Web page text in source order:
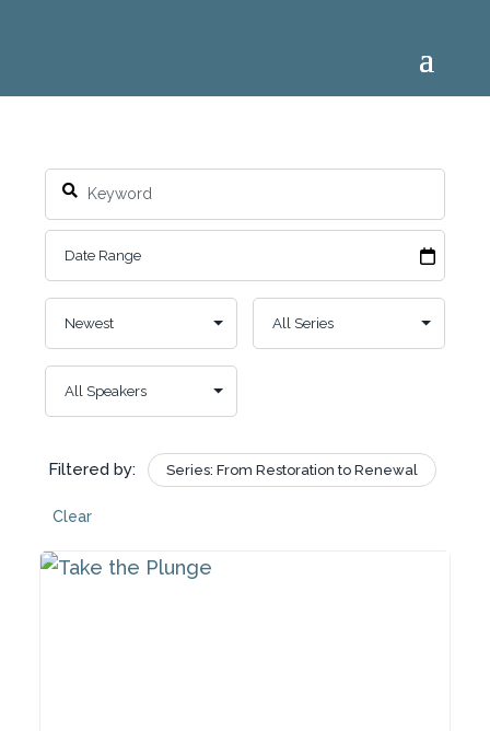
Filtered by: Series: From Restoration to Renewal
Clear